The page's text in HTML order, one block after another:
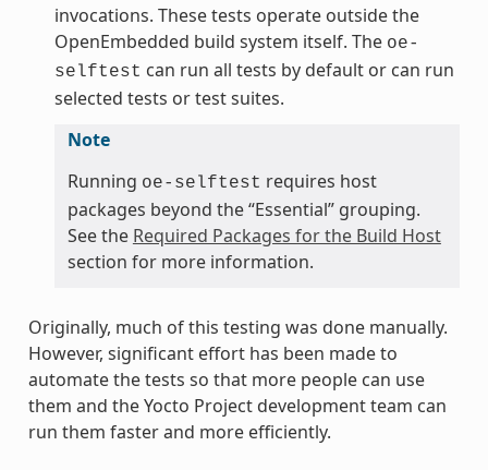
invocations. These tests operate outside the
OpenEmbedded build system itself. The oe-
selftest can run all tests by default or can run
selected tests or test suites.
Note
Running oe-selftest requires host
packages beyond the “Essential” grouping.
See the Required Packages for the Build Host
section for more information.
Originally, much of this testing was done manually.
However, significant effort has been made to
automate the tests so that more people can use
them and the Yocto Project development team can
run them faster and more efficiently.